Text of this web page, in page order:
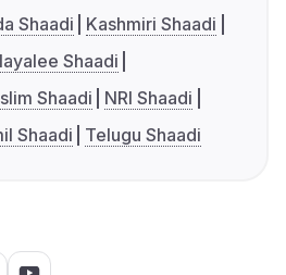
Shaadi
Kashmiri Shaadi
Shaadi
Shaadi
NRI Shaadi
Shaadi Telugu Shaadi